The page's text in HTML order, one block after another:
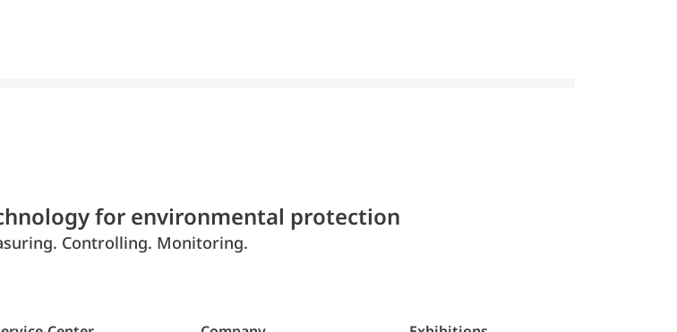
for environmental protection
Controlling. Monitoring.